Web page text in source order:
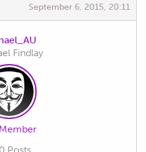
September 6, 2015, 20:11
Findlay
Posts